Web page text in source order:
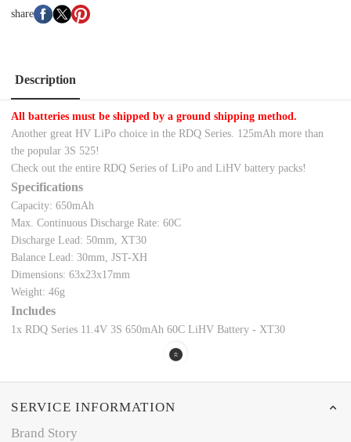
share
Description
All batteries must be shipped by a ground shipping method.
Another great HV LiPo choice in the RDQ Series. 125mAh more than
the popular 3S 525!
Check out the entire RDQ Series of LiPo and LiHV battery packs!
Specifications
Capacity: 650mAh
Max. Continuous Discharge Rate: 60C
Discharge Lead: 50mm, XT30
Balance Lead: 30mm, JST-XH
Dimensions: 63x23x17mm
Weight: 46g
Includes
1x RDQ Series 11.4V 3S 650mAh 60C LiHV Battery - XT30
SERVICE INFORMATION
Brand Story